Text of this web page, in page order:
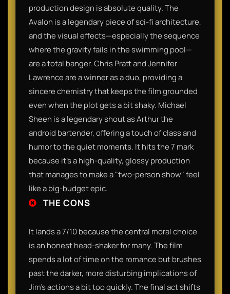
production design is absolute quality. The
Avalon is a legendary piece of sci-fi architecture,
and the visual effects—especially the sequence
where the gravity fails in the swimming pool—
are a total banger. Chris Pratt and Jennifer
Lawrence are a winner as a duo, providing a
sincere chemistry that keeps the film grounded
even when the plot gets a bit shaky. Michael
Sheen is a legendary shout as Arthur the
android bartender, offering a touch of class and
humor to the quiet moments. It hits the 7 mark
because it’s a high-quality, glossy production
that manages to make a "two-person show" feel
like a big-budget epic.
THE CONS
It lands a 7/10 because the central moral choice
is an honest head-shaker for many. The film
spends a lot of time on the romance but brushes
past the darker, more disturbing implications of
Jim's actions a bit too quickly. The final act shifts